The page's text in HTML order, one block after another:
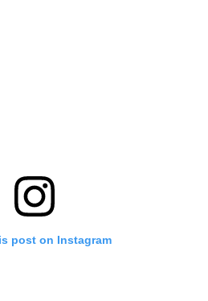
post on Instagram